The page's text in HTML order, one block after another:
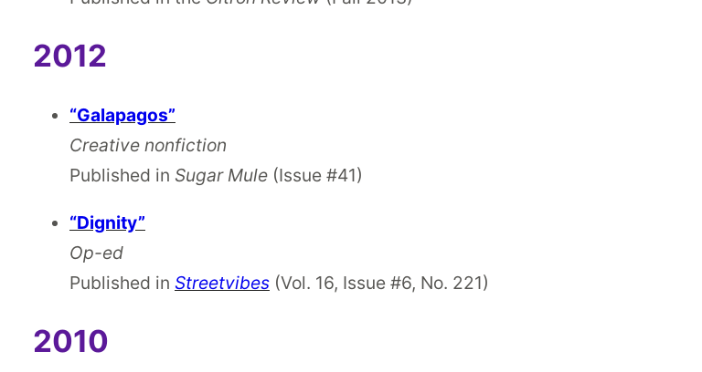
2012
“Galapagos”
Creative nonfiction
Published in Sugar Mule (Issue #41)
“Dignity”
Op-ed
Published in Streetvibes (Vol. 16, Issue #6, No. 221)
2010